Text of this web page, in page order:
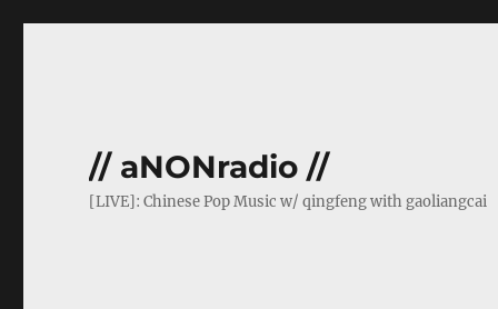
// aNONradio //
[LIVE]: Chinese Pop Music w/ qingfeng with gaoliangcai